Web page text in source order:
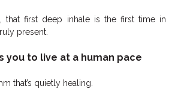
that first deep inhale is the first time in
present.
you to live at a human pace
that’s quietly healing.